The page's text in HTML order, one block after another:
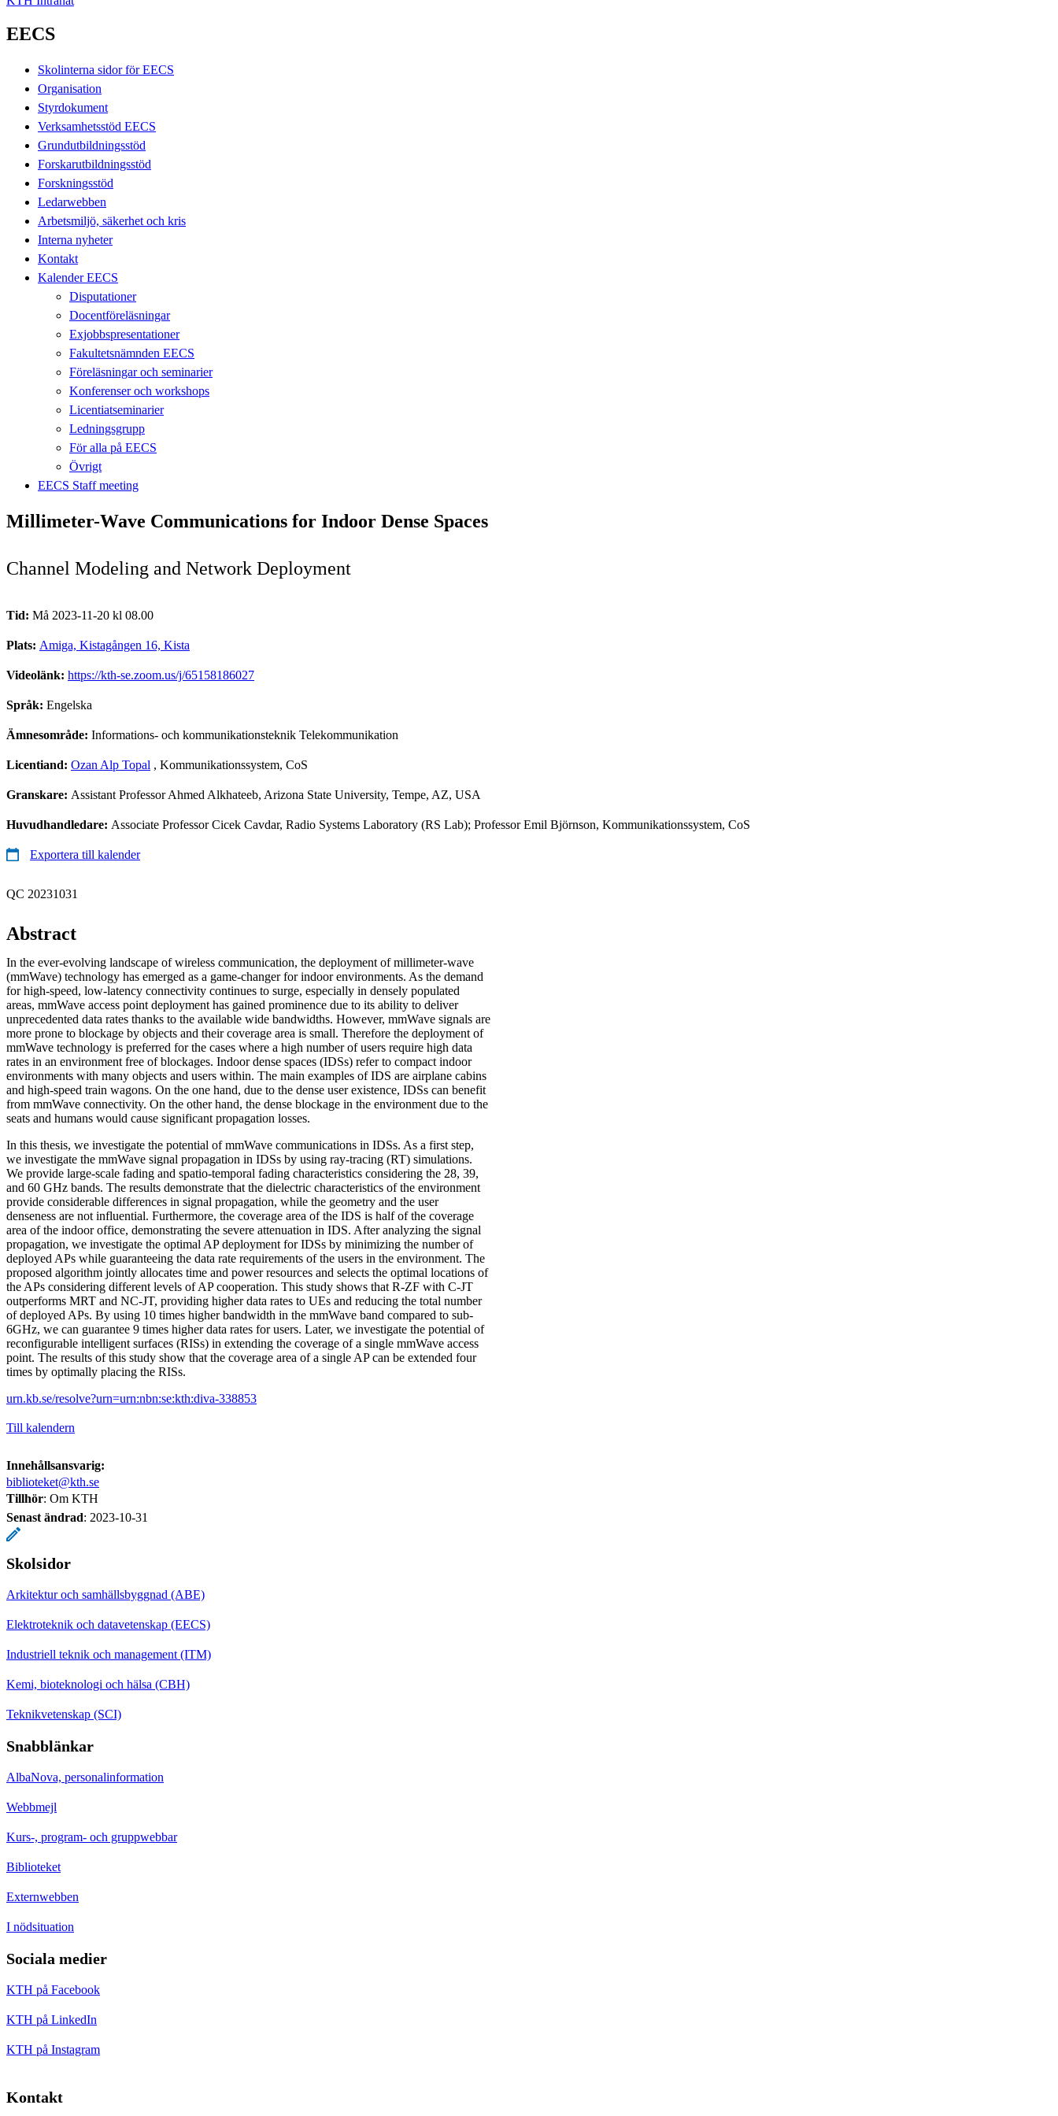
EECS
Skolinterna sidor för EECS
Organisation
Styrdokument
Verksamhetsstöd EECS
Grundutbildningsstöd
Forskarutbildningsstöd
Forskningsstöd
Ledarwebben
Arbetsmiljö, säkerhet och kris
Interna nyheter
Kontakt
Kalender EECS
Disputationer
Docentföreläsningar
Exjobbspresentationer
Fakultetsnämnden EECS
Föreläsningar och seminarier
Konferenser och workshops
Licentiatseminarier
Ledningsgrupp
För alla på EECS
Övrigt
EECS Staff meeting
Millimeter-Wave Communications for Indoor Dense Spaces
Channel Modeling and Network Deployment
Tid: Må 2023-11-20 kl 08.00
Plats: Amiga, Kistagången 16, Kista
Videolänk: https://kth-se.zoom.us/j/65158186027
Språk: Engelska
Ämnesområde: Informations- och kommunikationsteknik Telekommunikation
Licentiand: Ozan Alp Topal , Kommunikationssystem, CoS
Granskare: Assistant Professor Ahmed Alkhateeb, Arizona State University, Tempe, AZ, USA
Huvudhandledare: Associate Professor Cicek Cavdar, Radio Systems Laboratory (RS Lab); Professor Emil Björnson, Kommunikationssystem, CoS
Exportera till kalender
QC 20231031
Abstract
In the ever-evolving landscape of wireless communication, the deployment of millimeter-wave
(mmWave) technology has emerged as a game-changer for indoor environments. As the demand
for high-speed, low-latency connectivity continues to surge, especially in densely populated
areas, mmWave access point deployment has gained prominence due to its ability to deliver
unprecedented data rates thanks to the available wide bandwidths. However, mmWave signals are
more prone to blockage by objects and their coverage area is small. Therefore the deployment of
mmWave technology is preferred for the cases where a high number of users require high data
rates in an environment free of blockages. Indoor dense spaces (IDSs) refer to compact indoor
environments with many objects and users within. The main examples of IDS are airplane cabins
and high-speed train wagons. On the one hand, due to the dense user existence, IDSs can benefit
from mmWave connectivity. On the other hand, the dense blockage in the environment due to the
seats and humans would cause significant propagation losses.
In this thesis, we investigate the potential of mmWave communications in IDSs. As a first step,
we investigate the mmWave signal propagation in IDSs by using ray-tracing (RT) simulations.
We provide large-scale fading and spatio-temporal fading characteristics considering the 28, 39,
and 60 GHz bands. The results demonstrate that the dielectric characteristics of the environment
provide considerable differences in signal propagation, while the geometry and the user
denseness are not influential. Furthermore, the coverage area of the IDS is half of the coverage
area of the indoor office, demonstrating the severe attenuation in IDS. After analyzing the signal
propagation, we investigate the optimal AP deployment for IDSs by minimizing the number of
deployed APs while guaranteeing the data rate requirements of the users in the environment. The
proposed algorithm jointly allocates time and power resources and selects the optimal locations of
the APs considering different levels of AP cooperation. This study shows that R-ZF with C-JT
outperforms MRT and NC-JT, providing higher data rates to UEs and reducing the total number
of deployed APs. By using 10 times higher bandwidth in the mmWave band compared to sub-
6GHz, we can guarantee 9 times higher data rates for users. Later, we investigate the potential of
reconfigurable intelligent surfaces (RISs) in extending the coverage of a single mmWave access
point. The results of this study show that the coverage area of a single AP can be extended four
times by optimally placing the RISs.
urn.kb.se/resolve?urn=urn:nbn:se:kth:diva-338853
Till kalendern
Innehållsansvarig:
biblioteket@kth.se
Tillhör: Om KTH
Senast ändrad: 2023-10-31
Skolsidor
Arkitektur och samhällsbyggnad (ABE)
Elektroteknik och datavetenskap (EECS)
Industriell teknik och management (ITM)
Kemi, bioteknologi och hälsa (CBH)
Teknikvetenskap (SCI)
Snabblänkar
AlbaNova, personalinformation
Webbmejl
Kurs-, program- och gruppwebbar
Biblioteket
Externwebben
I nödsituation
Sociala medier
KTH på Facebook
KTH på LinkedIn
KTH på Instagram
Kontakt